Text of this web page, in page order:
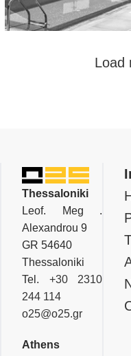
Load
Thessaloniki
Leof. Meg .
Alexandrou 9
GR 54640
Thessaloniki
Tel. +30 2310
244 114
o25@o25.gr
Athens